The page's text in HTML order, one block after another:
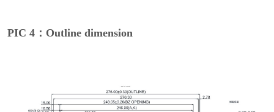
PIC 4：Outline dimension